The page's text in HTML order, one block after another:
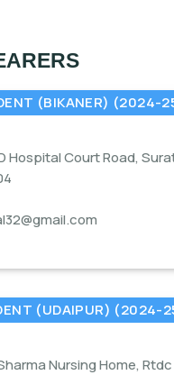
(BIKANER) (2024-
Hospital Court Road,
(UDAIPUR) (2024-
Nursing Home, Rtdc